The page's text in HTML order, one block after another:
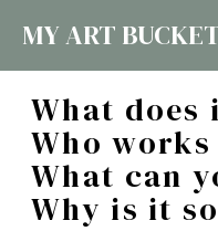
MY ART
What does
Who
What can
Why is it